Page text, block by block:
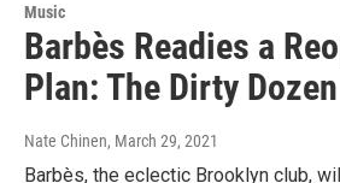
Music
Barbès Readies a
Plan: The Dirty
Nate Chinen, March 29, 2021
Barbès, the eclectic Brooklyn club,